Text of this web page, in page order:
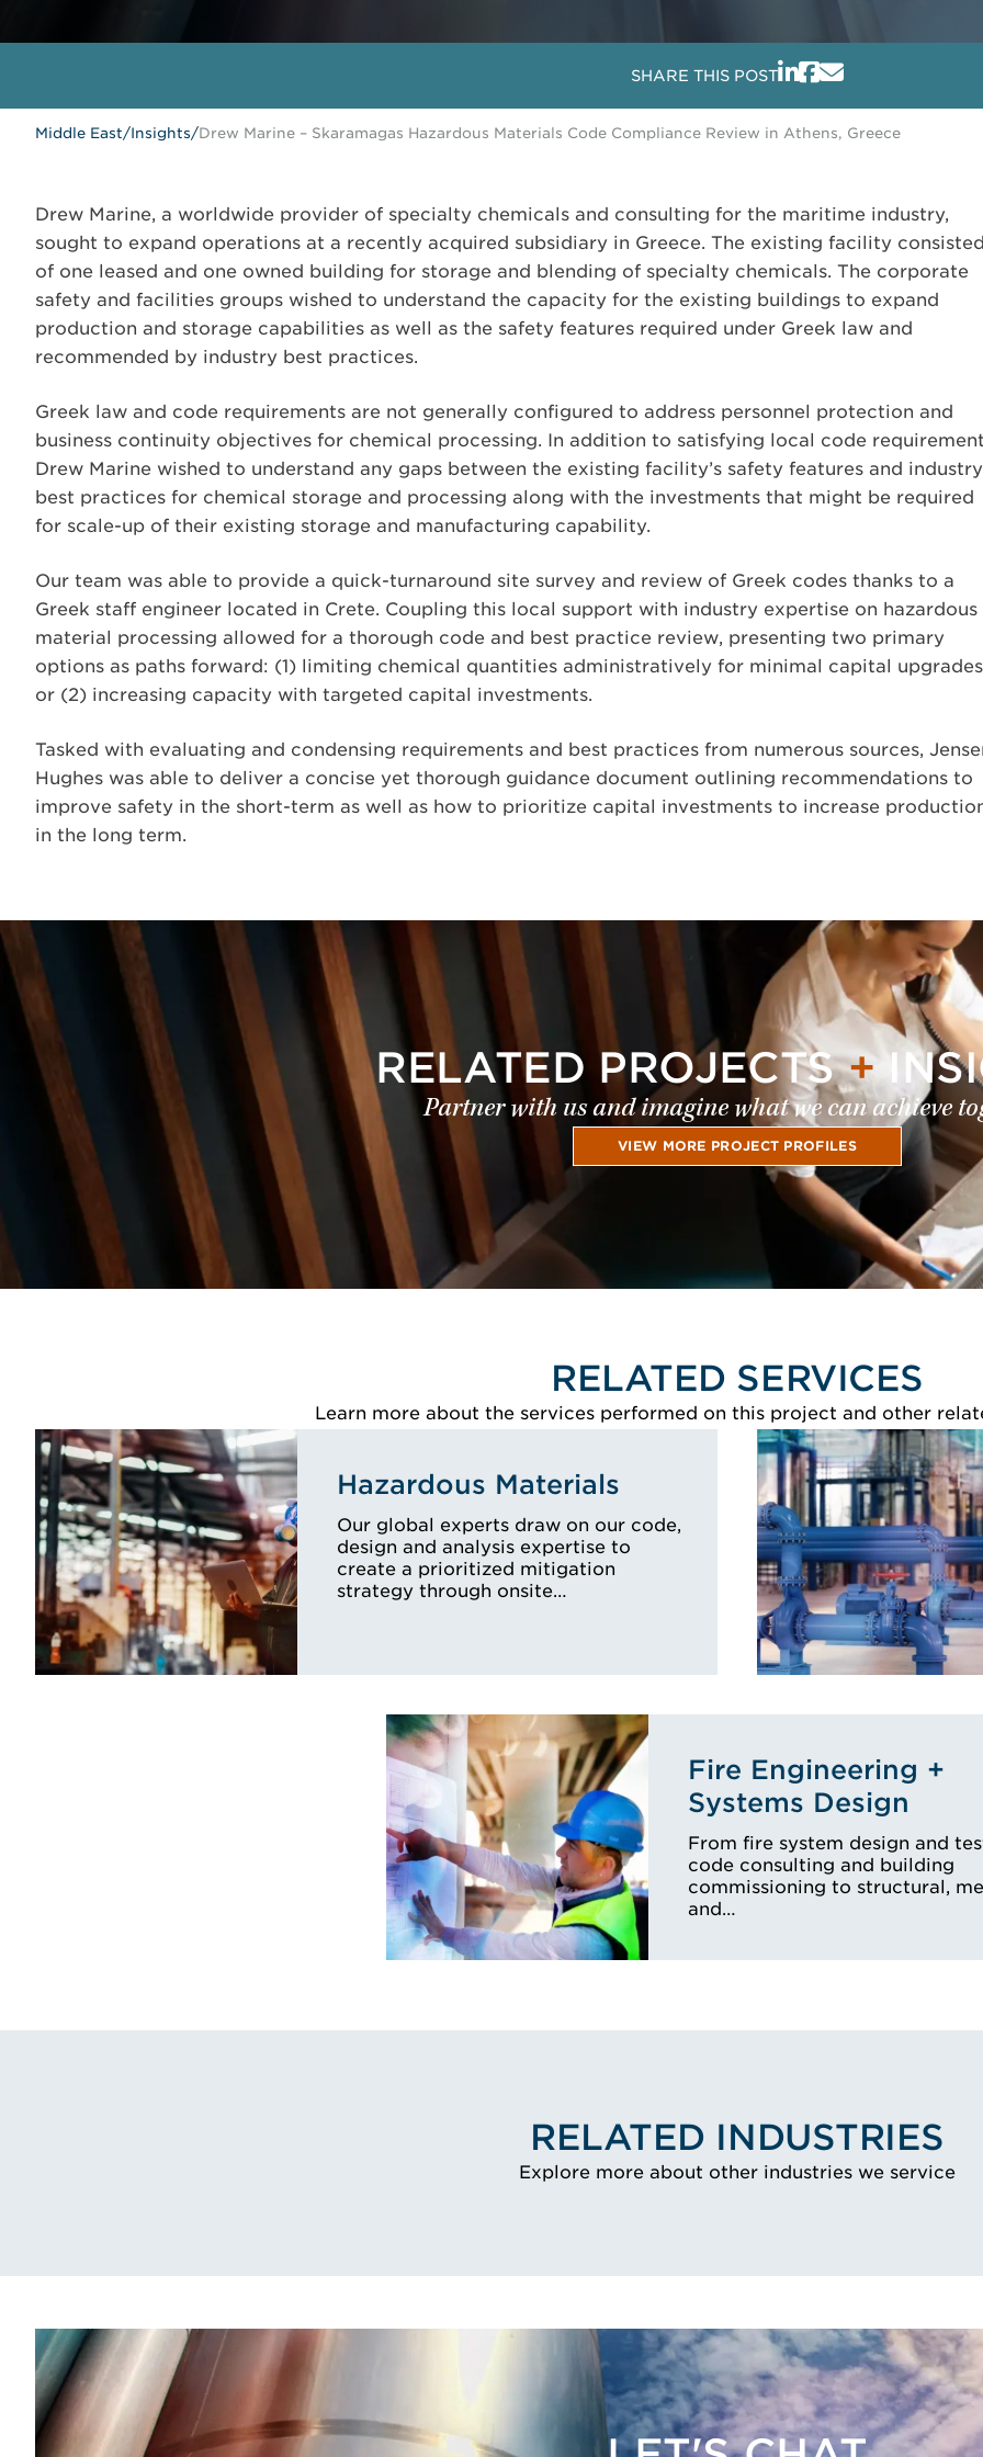
SHARE THIS POST
Middle East/Insights/Drew Marine – Skaramagas Hazardous Materials Code Compliance Review in Athens, Greece
Drew Marine, a worldwide provider of specialty chemicals and consulting for the maritime industry,
sought to expand operations at a recently acquired subsidiary in Greece. The existing facility
of one leased and one owned building for storage and blending of specialty chemicals. The corporate
safety and facilities groups wished to understand the capacity for the existing buildings to expand
production and storage capabilities as well as the safety features required under Greek law and
recommended by industry best practices.
Greek law and code requirements are not generally configured to address personnel protection and
business continuity objectives for chemical processing. In addition to satisfying local code
Drew Marine wished to understand any gaps between the existing facility’s safety features and industry
best practices for chemical storage and processing along with the investments that might be required
for scale-up of their existing storage and manufacturing capability.
Our team was able to provide a quick-turnaround site survey and review of Greek codes thanks to a
Greek staff engineer located in Crete. Coupling this local support with industry expertise on hazardous
material processing allowed for a thorough code and best practice review, presenting two primary
options as paths forward: (1) limiting chemical quantities administratively for minimal capital upgrades
or (2) increasing capacity with targeted capital investments.
Tasked with evaluating and condensing requirements and best practices from numerous sources,
Hughes was able to deliver a concise yet thorough guidance document outlining recommendations to
improve safety in the short-term as well as how to prioritize capital investments to increase
in the long term.
RELATED PROJECTS+
Partner with us and imagine what we can achieve
VIEW MORE PROJECT PROFILES
RELATED SERVICES
Learn more about the services performed on this project and other
Hazardous Materials
Our global experts draw on our code,
design and analysis expertise to
create a prioritized mitigation
strategy through onsite…
Fire Engineering +
Systems Design
From fire system design and
code consulting and building
commissioning to structural,
and…
RELATED INDUSTRIES
Explore more about other industries we service